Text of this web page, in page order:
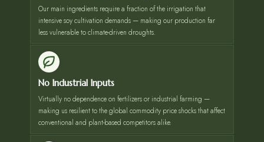
Our main ingredients require a fraction of the irrigation that
intensive soy cultivation demands — making our production far
less vulnerable to climate-driven droughts.
No Industrial Inputs
Virtually no dependence on fertilizers or industrial farming —
making us resilient to the global commodity price shocks that affect
conventional and plant-based competitors alike.